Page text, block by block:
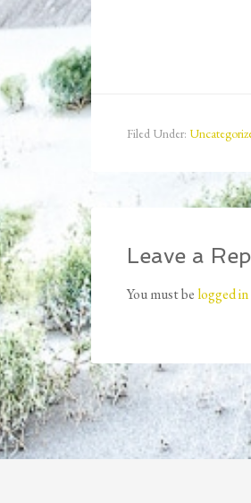
Filed Under:
Leave a
You must be logged in